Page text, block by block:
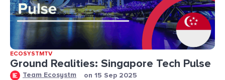
ECOSYSTMTV
Ground Realities: Singapore Tech Pulse
Team Ecosystm on 15 Sep 2025